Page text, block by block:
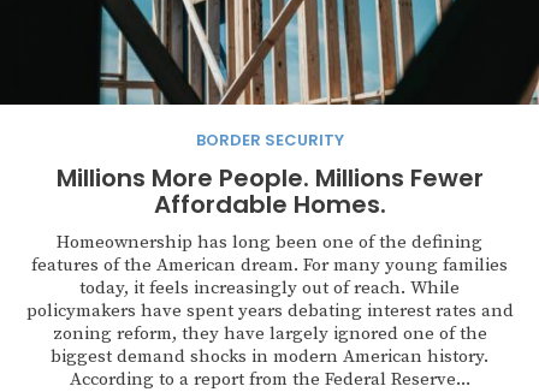
BORDER SECURITY
Millions More People. Millions Fewer
Affordable Homes.
Homeownership has long been one of the defining
features of the American dream. For many young families
today, it feels increasingly out of reach. While
policymakers have spent years debating interest rates and
zoning reform, they have largely ignored one of the
biggest demand shocks in modern American history.
According to a report from the Federal Reserve...